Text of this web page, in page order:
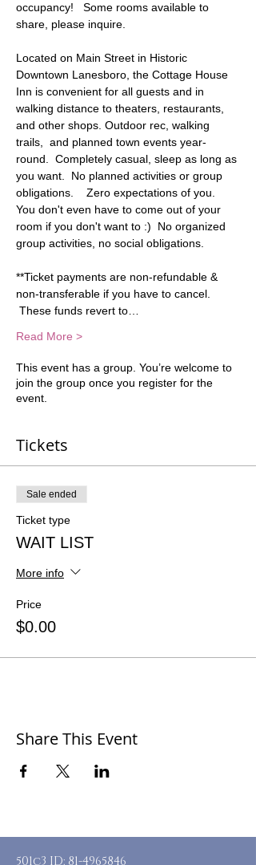
occupancy!   Some rooms available to
share, please inquire.
Located on Main Street in Historic
Downtown Lanesboro, the Cottage House
Inn is convenient for all guests and in
walking distance to theaters, restaurants,
and other shops. Outdoor rec, walking
trails,  and planned town events year-
round.  Completely casual, sleep as long as
you want.  No planned activities or group
obligations.    Zero expectations of you.
You don't even have to come out of your
room if you don't want to :)  No organized
group activities, no social obligations.
**Ticket payments are non-refundable &
non-transferable if you have to cancel.
These funds revert to…
Read More >
This event has a group. You’re welcome to
join the group once you register for the
event.
Tickets
Sale ended
Ticket type
WAIT LIST
More info
Price
$0.00
Share This Event
501c3 ID: 81-4965846